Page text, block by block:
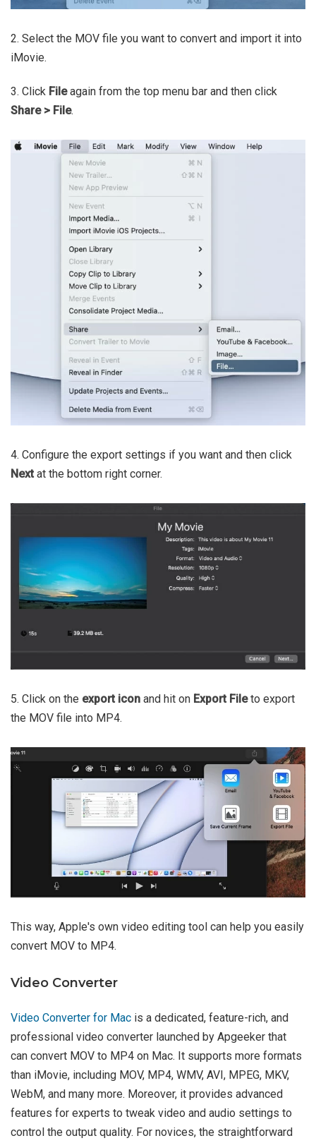
2. Select the MOV file you want to convert and import it into
iMovie.
3. Click Fileagain from the top menu bar and then click
Share > File.
4. Configure the export settings if you want and then click
Next at the bottom right corner.
5. Click on the export icon and hit on Export Fileto export
the MOV file into MP4.
This way, Apple's own video editing tool can help you easily
convert MOV to MP4.
Video Converter
Video Converter for Mac is a dedicated, feature-rich, and
professional video converter launched by Apgeeker that
can convert MOV to MP4 on Mac. It supports more formats
than iMovie, including MOV, MP4, WMV, AVI, MPEG, MKV,
WebM, and many more. Moreover, it provides advanced
features for experts to tweak video and audio settings to
control the output quality. For novices, the straightforward